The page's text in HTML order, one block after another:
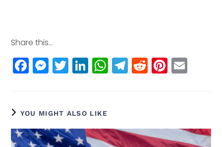
Share this...
F
a
e
b
M
e
e
n
T
w
e
r
Li
n
e
dI
W
h
A
T
el
r
R
e
t
Pi
n
r
YOU MIGHT ALSO LIKE